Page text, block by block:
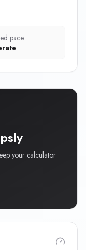
pace
your calculator